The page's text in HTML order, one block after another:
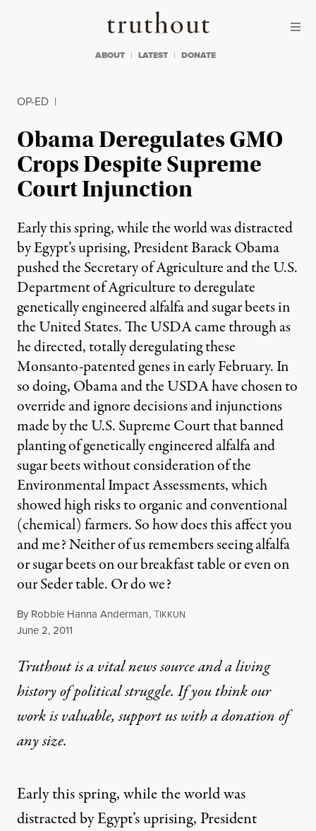
Truthout
ABOUT LATEST DONATE
OP-ED |
Obama Deregulates GMO
Crops Despite Supreme
Court Injunction
Early this spring, while the world was distracted
by Egypt’s uprising, President Barack Obama
pushed the Secretary of Agriculture and the U.S.
Department of Agriculture to deregulate
genetically engineered alfalfa and sugar beets in
the United States. The USDA came through as
he directed, totally deregulating these
Monsanto-patented genes in early February. In
so doing, Obama and the USDA have chosen to
override and ignore decisions and injunctions
made by the U.S. Supreme Court that banned
planting of genetically engineered alfalfa and
sugar beets without consideration of the
Environmental Impact Assessments, which
showed high risks to organic and conventional
(chemical) farmers. So how does this affect you
and me? Neither of us remembers seeing alfalfa
or sugar beets on our breakfast table or even on
our Seder table. Or do we?
By Robbie Hanna Anderman,TIKKUN
Published
June 2, 2011
Truthout is a vital news source and a living
history of political struggle. If you think our
work is valuable,support us with a donationof
any size.
Early this spring, while the world was
distracted by Egypt’s uprising, President